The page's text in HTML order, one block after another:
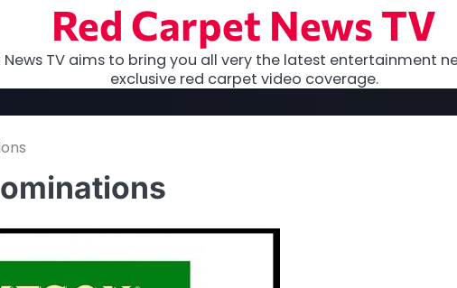
Red Carpet News TV
News TV aims to bring you all very the latest entertainment
exclusive red carpet video coverage.